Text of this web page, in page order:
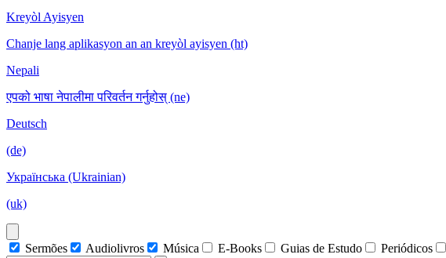
Kreyòl Ayisyen
Chanje lang aplikasyon an an kreyòl ayisyen (ht)
Nepali
एपको भाषा नेपालीमा परिवर्तन गर्नुहोस् (ne)
Deutsch
(de)
Українська (Ukrainian)
(uk)
Sermões Audiolivros Música E-Books Guias de Estudo Periódicos